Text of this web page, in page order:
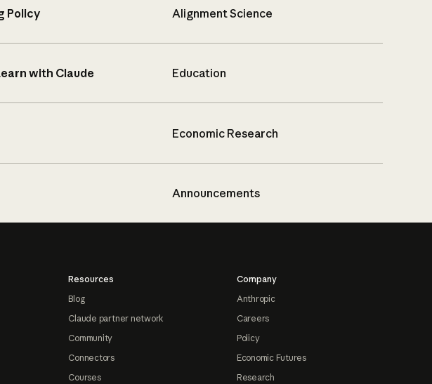
Policy Alignment Science
with Claude Education
Economic Research
Announcements
Resources
Blog
Claude partner network
Community
Connectors
Courses
Company
Anthropic
Careers
Policy
Economic Futures
Research